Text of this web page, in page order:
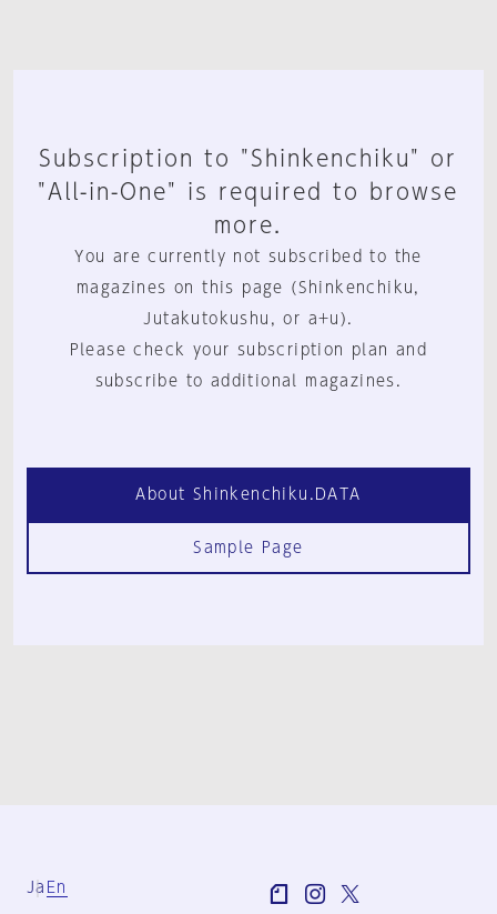
Subscription to "Shinkenchiku" or
"All-in-One" is required to browse
more.
You are currently not subscribed to the
magazines on this page (Shinkenchiku,
Jutakutokushu, or a+u).
Please check your subscription plan and
subscribe to additional magazines.
About Shinkenchiku.DATA
Sample Page
Ja En